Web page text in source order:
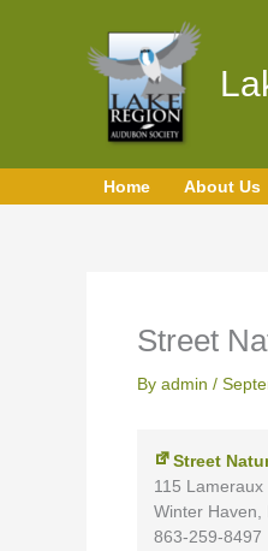
Home About Us
Street
By admin /
Street
115 Lameraux
Winter Haven
863-259-8497